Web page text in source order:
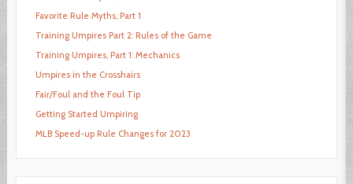
Favorite Rule Myths, Part 1
Training Umpires Part 2: Rules of the Game
Training Umpires, Part 1: Mechanics
Umpires in the Crosshairs
Fair/Foul and the Foul Tip
Getting Started Umpiring
MLB Speed-up Rule Changes for 2023